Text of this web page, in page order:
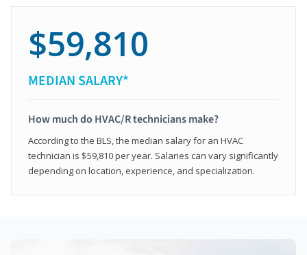
$59,810
MEDIAN SALARY*
How much do HVAC/R technicians make?
According to the BLS, the median salary for an HVAC
technician is $59,810 per year. Salaries can vary significantly
depending on location, experience, and specialization.